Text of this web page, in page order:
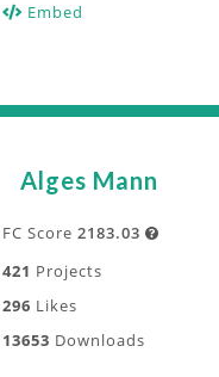
Embed
Alges Mann
FC Score 2183.03 
421 Projects
296 Likes
13653 Downloads